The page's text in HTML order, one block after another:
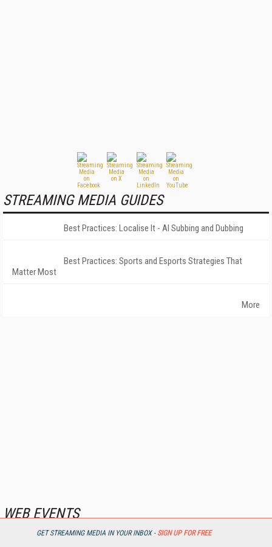
GET STREAMING MEDIA IN YOUR INBOX - SIGN UP FOR FREE
STREAMING MEDIA GUIDES
Best Practices: Localise It - AI Subbing and Dubbing
Best Practices: Sports and Esports Strategies That
Matter Most
More
WEB EVENTS